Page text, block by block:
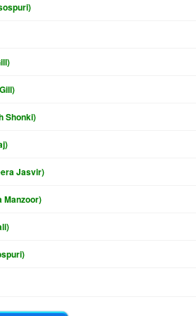
Shonki)
Jasvir)
Manzoor)